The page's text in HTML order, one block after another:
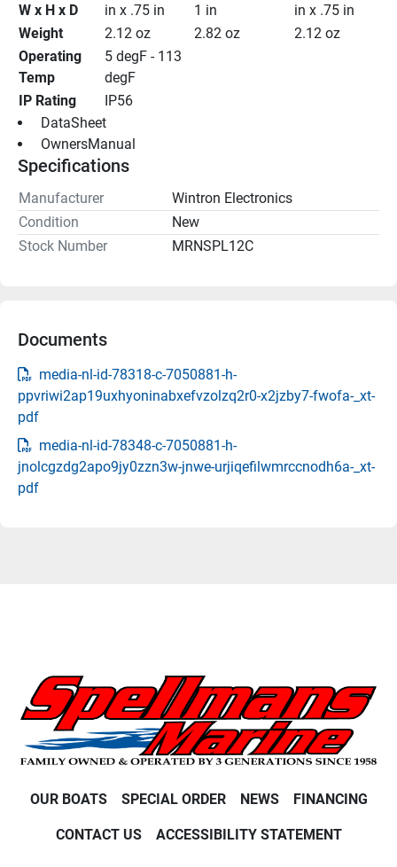
W x H x D
in x .75 in
1 in
in x .75 in
Weight
2.12 oz 2.82 oz
2.12 oz
Operating
Temp
5 degF - 113
degF
IP Rating
IP56
DataSheet
OwnersManual
Specifications
Manufacturer
Wintron Electronics
Condition
New
Stock Number
MRNSPL12C
Documents
media-nl-id-78318-c-7050881-h-
ppvriwi2ap19uxhyoninabxefvzolzq2r0-x2jzby7-fwofa-_xt-
pdf
media-nl-id-78348-c-7050881-h-
jnolcgzdg2apo9jy0zzn3w-jnwe-urjiqefilwmrccnodh6a-_xt-
pdf
OUR BOATS SPECIAL ORDER NEWS FINANCING
CONTACT US ACCESSIBILITY STATEMENT